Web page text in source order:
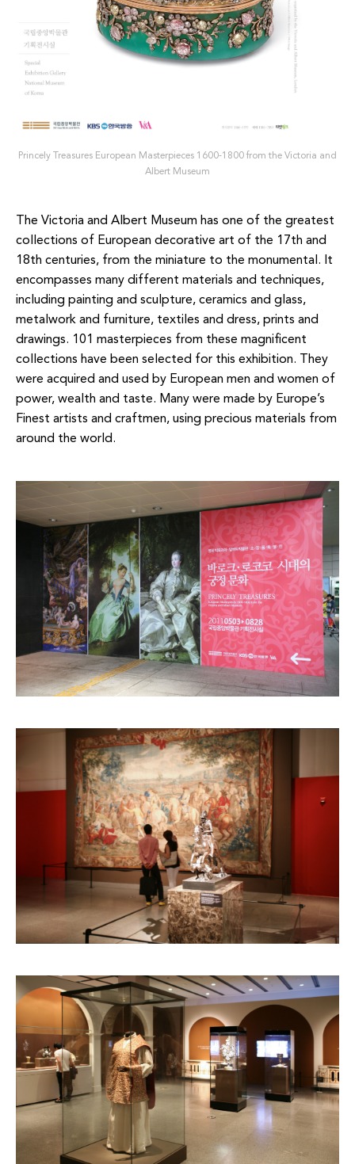
Princely Treasures European Masterpieces 1600-1800 from the Victoria and
Albert Museum
The Victoria and Albert Museum has one of the greatest
collections of European decorative art of the 17th and
18th centuries, from the miniature to the monumental. It
encompasses many different materials and techniques,
including painting and sculpture, ceramics and glass,
metalwork and furniture, textiles and dress, prints and
drawings. 101 masterpieces from these magnificent
collections have been selected for this exhibition. They
were acquired and used by European men and women of
power, wealth and taste. Many were made by Europe’s
Finest artists and craftmen, using precious materials from
around the world.